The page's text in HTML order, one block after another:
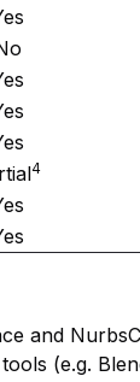
4
and
(e.g.